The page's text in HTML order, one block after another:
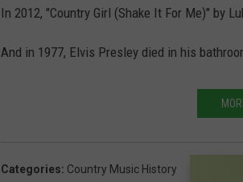
In 2012, "Country Girl (Shake It For Me)" by
And in 1977, Elvis Presley died in his
Categories: Country Music History